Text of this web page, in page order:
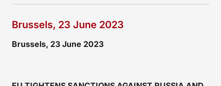
Brussels, 23 June 2023
Brussels, 23 June 2023